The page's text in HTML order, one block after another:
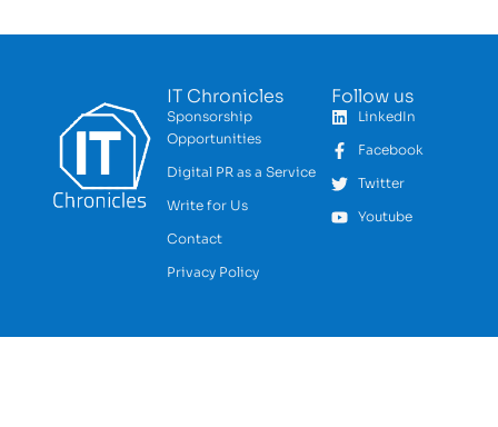
IT Chronicles
Sponsorship
Opportunities
Digital PR as a Service
Write for Us
Contact
Privacy Policy
Follow us
LinkedIn
Facebook
Twitter
Youtube